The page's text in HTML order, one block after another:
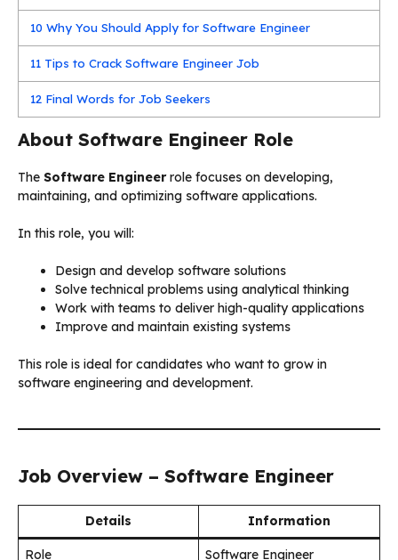
10 Why You Should Apply for Software Engineer
11 Tips to Crack Software Engineer Job
12 Final Words for Job Seekers
About Software Engineer Role
The Software Engineerrole focuses on developing,
maintaining, and optimizing software applications.
In this role, you will:
Design and develop software solutions
Solve technical problems using analytical thinking
Work with teams to deliver high-quality applications
Improve and maintain existing systems
This role is ideal for candidates who want to grow in
software engineering and development.
Job Overview – Software Engineer
Details Information
Role
Software Engineer